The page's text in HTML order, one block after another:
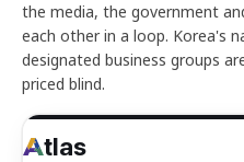
the media, the government
each other in a loop. Korea's
designated business groups
priced blind.